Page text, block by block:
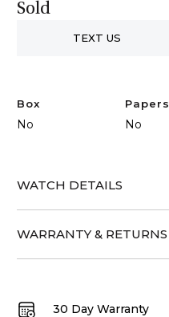
Sold
TEXT US
Box
No
Papers
No
WATCH DETAILS
WARRANTY & RETURNS
30 Day Warranty